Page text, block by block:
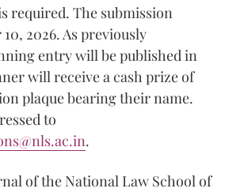
required. The submission
2026. As previously
entry will be published in
will receive a cash prize of
plaque bearing their name.
to
.
of the National Law School of